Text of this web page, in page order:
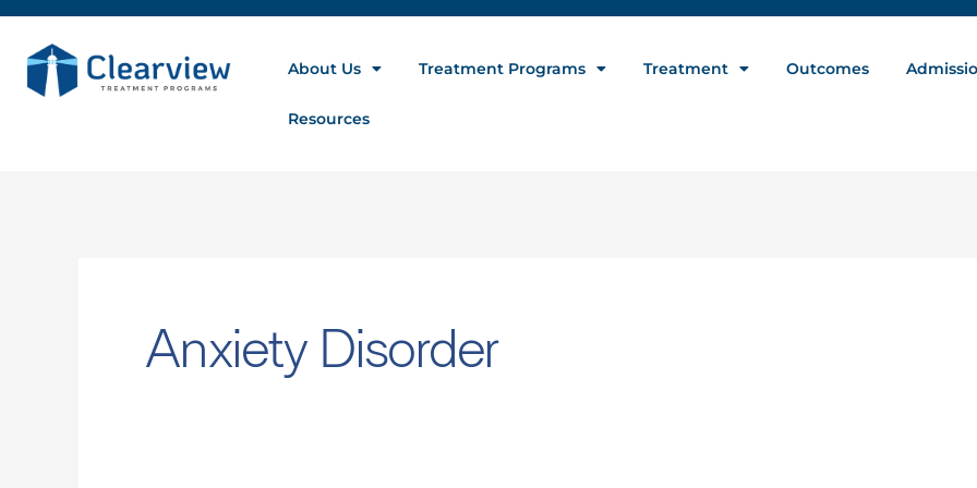
About Us Treatment Programs Treatment Outcomes
Resources
Anxiety Disorder
Search